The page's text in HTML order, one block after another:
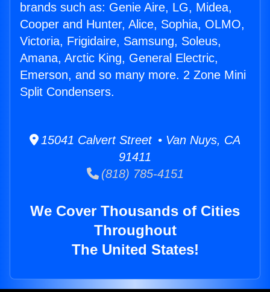
brands such as: Genie Aire, LG, Midea,
Cooper and Hunter, Alice, Sophia, OLMO,
Victoria, Frigidaire, Samsung, Soleus,
Amana, Arctic King, General Electric,
Emerson, and so many more. 2 Zone Mini
Split Condensers.
15041 Calvert Street • Van Nuys, CA
91411
(818) 785-4151
We Cover Thousands of Cities
Throughout
The United States!